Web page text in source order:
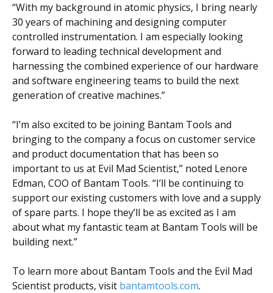
“With my background in atomic physics, I bring nearly
30 years of machining and designing computer
controlled instrumentation. I am especially looking
forward to leading technical development and
harnessing the combined experience of our hardware
and software engineering teams to build the next
generation of creative machines.”
“I’m also excited to be joining Bantam Tools and
bringing to the company a focus on customer service
and product documentation that has been so
important to us at Evil Mad Scientist,” noted Lenore
Edman, COO of Bantam Tools. “I’ll be continuing to
support our existing customers with love and a supply
of spare parts. I hope they’ll be as excited as I am
about what my fantastic team at Bantam Tools will be
building next.”
To learn more about Bantam Tools and the Evil Mad
Scientist products, visit bantamtools.com.